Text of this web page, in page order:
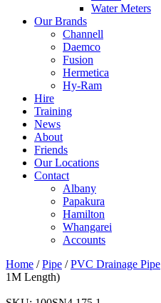
Water Meters
Our Brands
Channell
Daemco
Fusion
Hermetica
Hy-Ram
Hire
Training
News
About
Friends
Our Locations
Contact
Albany
Papakura
Hamilton
Whangarei
Accounts
Home /Pipe /PVC Drainage Pipe
1M Length)